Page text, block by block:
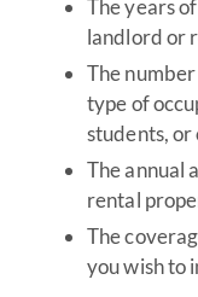
The years
landlord or
The
type of
students, or
The annual
rental
The
you wish to